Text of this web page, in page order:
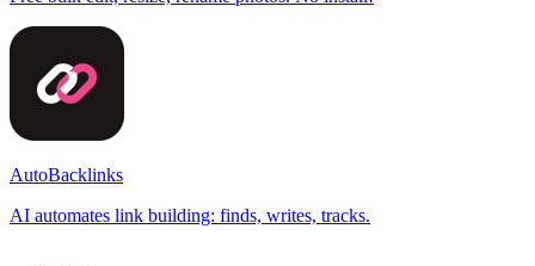
AutoBacklinks
AI automates link building: finds, writes, tracks.